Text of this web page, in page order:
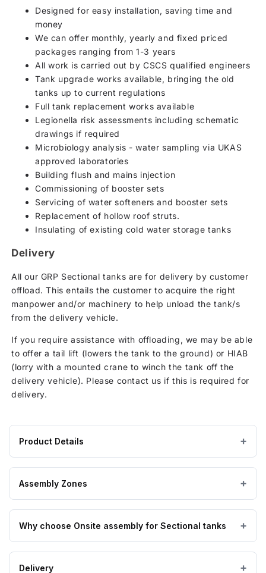
Designed for easy installation, saving time and
money
We can offer monthly, yearly and fixed priced
packages ranging from 1-3 years
All work is carried out by CSCS qualified engineers
Tank upgrade works available, bringing the old
tanks up to current regulations
Full tank replacement works available
Legionella risk assessments including schematic
drawings if required
Microbiology analysis - water sampling via UKAS
approved laboratories
Building flush and mains injection
Commissioning of booster sets
Servicing of water softeners and booster sets
Replacement of hollow roof struts.
Insulating of existing cold water storage tanks
Delivery
All our GRP Sectional tanks are for delivery by customer
offload. This entails the customer to acquire the right
manpower and/or machinery to help unload the tank/s
from the delivery vehicle.
If you require assistance with offloading, we may be able
to offer a tail lift (lowers the tank to the ground) or HIAB
(lorry with a mounted crane to winch the tank off the
delivery vehicle). Please contact us if this is required for
delivery.
Product Details
Product
specifications
for
1520
Litre
GRP
Sectional
Water
Assembly Zones
On Site assembly by a nationwide network of highly
trained engineers, enabling us to get to you no matter
Why choose Onsite assembly for Sectional tanks
The benefits of purchasing onsite assembly for your
Delivery